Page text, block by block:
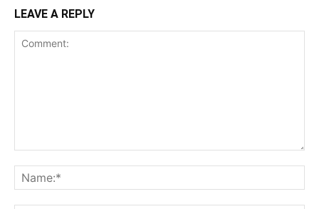
LEAVE A REPLY